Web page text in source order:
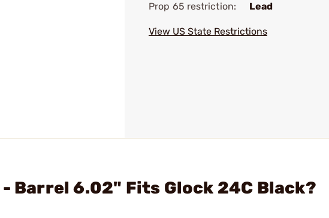
Prop 65 restriction:
Lead
View US State Restrictions
- Barrel 6.02" Fits Glock 24C Black?